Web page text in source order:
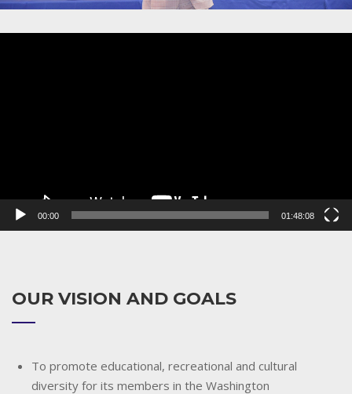
00:00 01:48:08
OUR VISION AND GOALS
To promote educational, recreational and cultural
diversity for its members in the Washington